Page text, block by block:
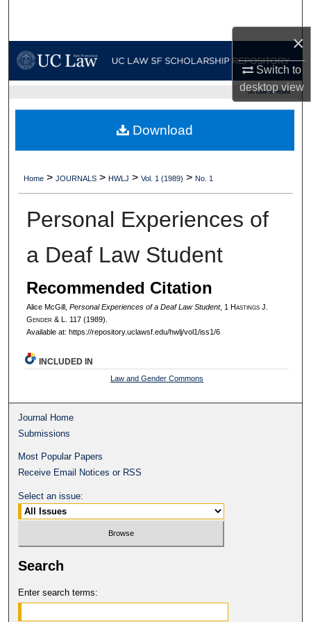
×
Switch to
desktopview
My Account
Digital Commons Network™
UC LAW SF HOME
Home > JOURNALS > HWLJ > Vol. 1 (1989) > No. 1
Personal Experiences of
a Deaf Law Student
Recommended Citation
Alice McGill, Personal Experiences of a Deaf Law Student, 1 HastingsJ.
Gender& L. 117 (1989).
Available at: https://repository.uclawsf.edu/hwlj/vol1/iss1/6
Download
INCLUDED IN
Law and Gender Commons
Journal Home
Submissions
Most Popular Papers
Receive Email Notices or RSS
Select an issue:
Search
Enter search terms: